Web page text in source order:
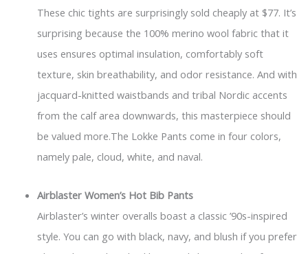
These chic tights are surprisingly sold cheaply at $77. It’s
surprising because the 100% merino wool fabric that it
uses ensures optimal insulation, comfortably soft
texture, skin breathability, and odor resistance. And with
jacquard-knitted waistbands and tribal Nordic accents
from the calf area downwards, this masterpiece should
be valued more.The Lokke Pants come in four colors,
namely pale, cloud, white, and naval.
Airblaster Women’s Hot Bib Pants
Airblaster’s winter overalls boast a classic ’90s-inspired
style. You can go with black, navy, and blush if you prefer